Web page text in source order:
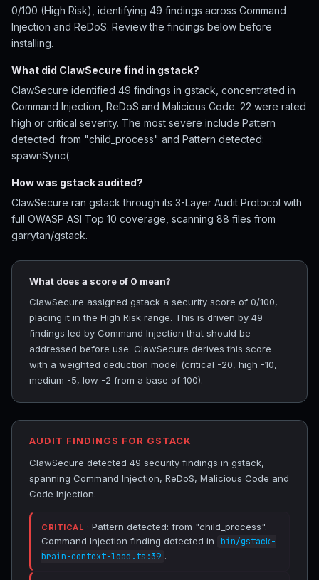
0/100 (High Risk), identifying 49 findings across Command
Injection and ReDoS. Review the findings below before
installing.
What did ClawSecure find in gstack?
ClawSecure identified 49 findings in gstack, concentrated in
Command Injection, ReDoS and Malicious Code. 22 were rated
high or critical severity. The most severe include Pattern
detected: from "child_process" and Pattern detected:
spawnSync(.
How was gstack audited?
ClawSecure ran gstack through its 3-Layer Audit Protocol with
full OWASP ASI Top 10 coverage, scanning 88 files from
garrytan/gstack.
What does a score of 0 mean?
ClawSecure assigned gstack a security score of 0/100,
placing it in the High Risk range. This is driven by 49
findings led by Command Injection that should be
addressed before use. ClawSecure derives this score
with a weighted deduction model (critical -20, high -10,
medium -5, low -2 from a base of 100).
AUDIT FINDINGS FOR GSTACK
ClawSecure detected 49 security findings in gstack,
spanning Command Injection, ReDoS, Malicious Code and
Code Injection.
CRITICAL · Pattern detected: from "child_process".
Command Injection finding detected in
bin/gstack-
brain-context-load.ts:39 .